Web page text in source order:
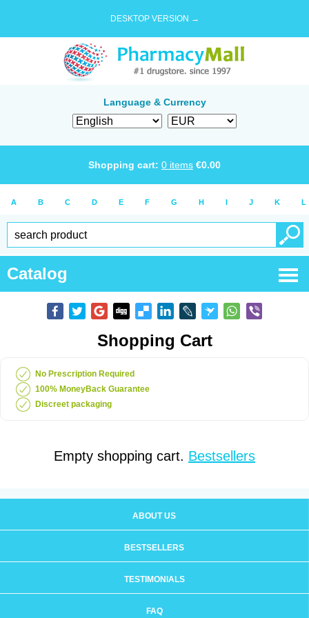
DESKTOP VERSION →
Language & Currency
Shopping cart: 0 items €0.00
A B C D E F G H I J K L
Catalog
Shopping Cart
No Prescription Required
100% MoneyBack Guarantee
Discreet packaging
Empty shopping cart. Bestsellers
ABOUT US
BESTSELLERS
TESTIMONIALS
FAQ